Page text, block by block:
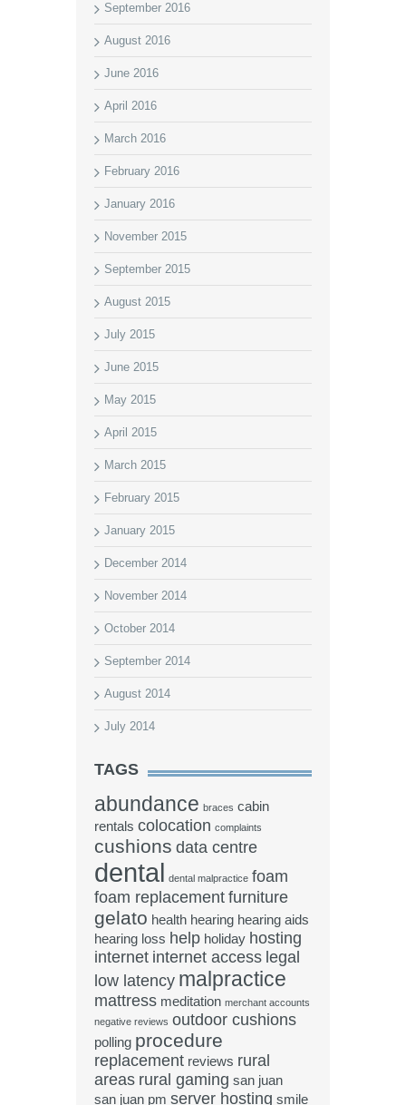
September 2016
August 2016
June 2016
April 2016
March 2016
February 2016
January 2016
November 2015
September 2015
August 2015
July 2015
June 2015
May 2015
April 2015
March 2015
February 2015
January 2015
December 2014
November 2014
October 2014
September 2014
August 2014
July 2014
TAGS
abundance braces cabin
rentals colocation complaints
cushions data centre
dental dental malpractice foam
foam replacement furniture
gelato health hearing hearing aids
hearing loss help holiday hosting
internet internet access legal
low latency malpractice
mattress meditation merchant accounts
negative reviews outdoor cushions
polling procedure
replacement reviews rural
areas rural gaming san juan
san juan pm server hosting smile